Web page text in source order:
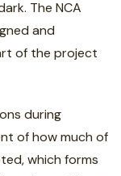
The NCA
and
of the project
during
of how much of
which forms